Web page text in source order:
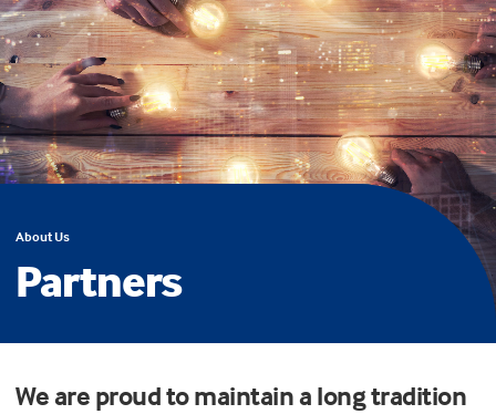
About Us
Partners
We are proud to maintain a long tradition